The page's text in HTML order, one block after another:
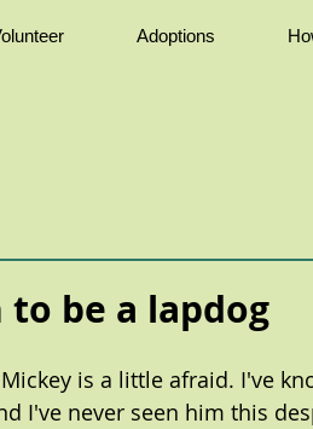
Adoptions
to be a lapdog
is a little afraid. I've
I've never seen him this